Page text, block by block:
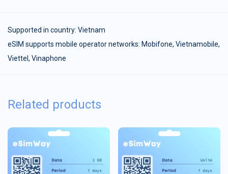
Supported in country: Vietnam
eSIM supports mobile operator networks: Mobifone, Vietnamobile,
Viettel, Vinaphone
Related products